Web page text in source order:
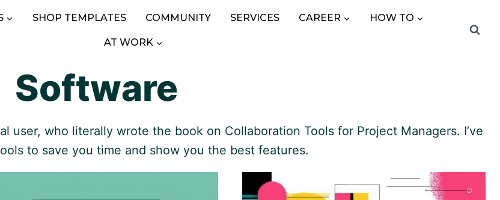
SHOP TEMPLATES COMMUNITY SERVICES CAREER HOW TO
AT WORK
Software
user, who literally wrote the book on Collaboration Tools for Project Managers. I’ve
to save you time and show you the best features.